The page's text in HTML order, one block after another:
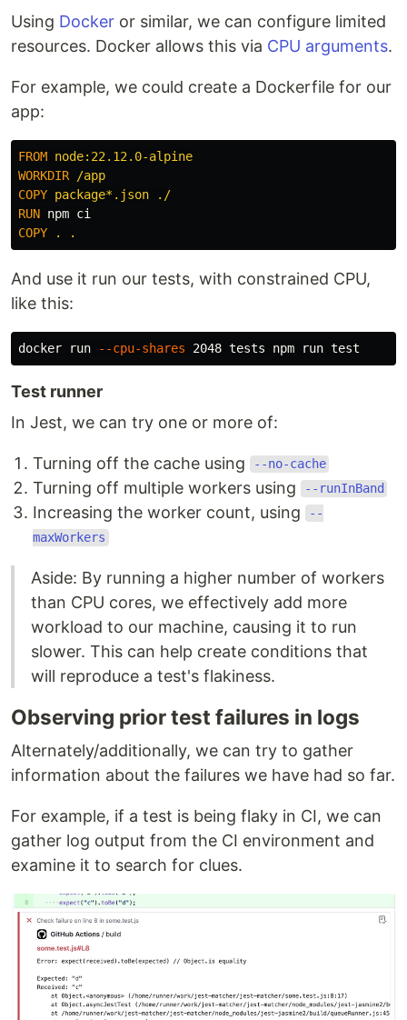
Using Docker or similar, we can configure limited
resources. Docker allows this via CPU arguments.
For example, we could create a Dockerfile for our
app:
FROM node:22.12.0-alpine
WORKDIR /app
COPY package*.json ./
RUN
COPY . .
And use it run our tests, with constrained CPU,
like this:
docker run --cpu-shares 2048 tests npm run test
Test runner
In Jest, we can try one or more of:
Turning off the cache using --no-cache
Turning off multiple workers using --runInBand
Increasing the worker count, using
--
maxWorkers
Aside: By running a higher number of workers
than CPU cores, we effectively add more
workload to our machine, causing it to run
slower. This can help create conditions that
will reproduce a test's flakiness.
Observing prior test failures in logs
Alternately/additionally, we can try to gather
information about the failures we have had so far.
For example, if a test is being flaky in CI, we can
gather log output from the CI environment and
examine it to search for clues.